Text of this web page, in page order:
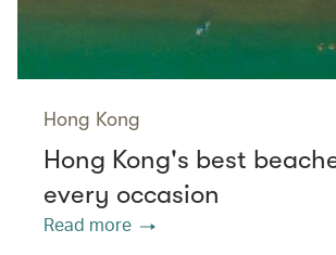
Hong Kong
Hong Kong's best
every occasion
Read more